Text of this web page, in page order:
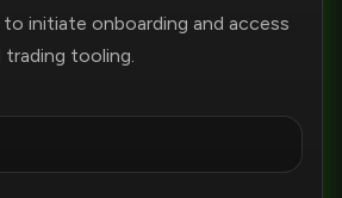
to initiate onboarding and access
tooling.